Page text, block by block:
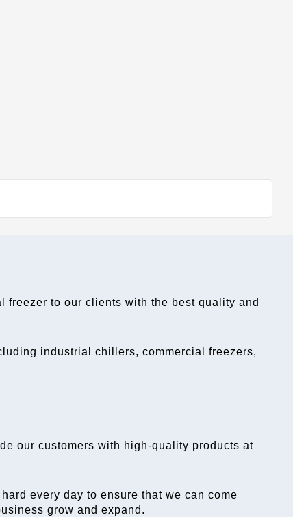
freezer to our clients with the best quality and
industrial chillers, commercial freezers,
our customers with high-quality products at
every day to ensure that we can come
grow and expand.